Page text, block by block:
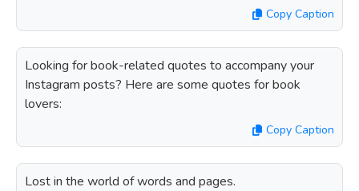
Copy Caption
Looking for book-related quotes to accompany your
Instagram posts? Here are some quotes for book
lovers:
Copy Caption
Lost in the world of words and pages.